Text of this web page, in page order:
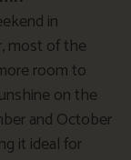
in
most of the
room to
on the
and October
it ideal for